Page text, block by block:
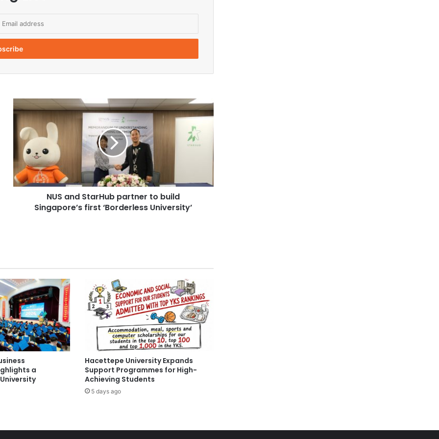
U
t
a
t
n
e
r
t
o
b
u
i
l
d
S
p
NUS and StarHub partner to build
Singapore’s first ‘Borderless University’
a
Hacettepe University Expands
Support Programmes for High-
Achieving Students
5 days ago